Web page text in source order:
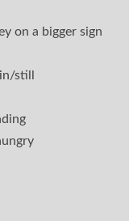
on a bigger sign
still